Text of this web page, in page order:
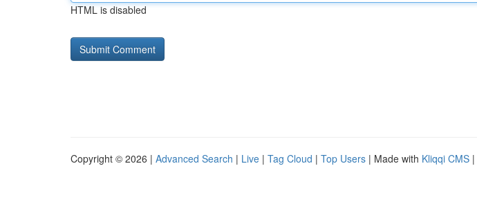
HTML is disabled
Copyright © 2026 | Advanced Search | Live | Tag Cloud | Top Users | Made with Kliqqi CMS |